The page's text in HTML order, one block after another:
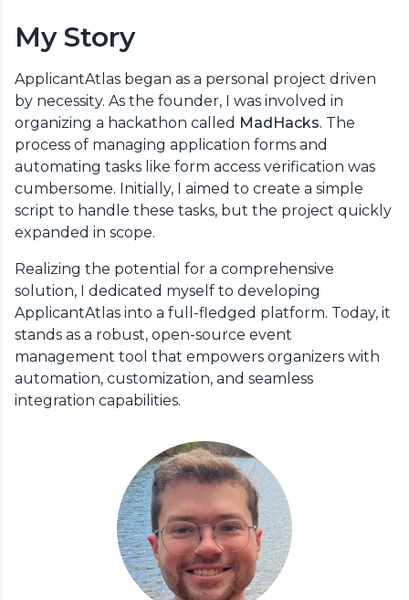
My Story
ApplicantAtlas began as a personal project driven
by necessity. As the founder, I was involved in
organizing a hackathon called MadHacks. The
process of managing application forms and
automating tasks like form access verification was
cumbersome. Initially, I aimed to create a simple
script to handle these tasks, but the project quickly
expanded in scope.
Realizing the potential for a comprehensive
solution, I dedicated myself to developing
ApplicantAtlas into a full-fledged platform. Today, it
stands as a robust, open-source event
management tool that empowers organizers with
automation, customization, and seamless
integration capabilities.